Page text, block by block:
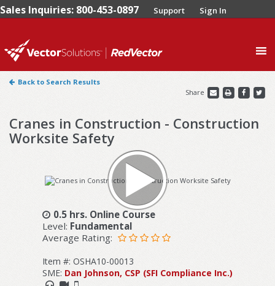
Sales Inquiries: 800-453-0897 Support Sign In
Back to Search Results
Share
Cranes in Construction - Construction
Worksite Safety
0.5 hrs. Online Course
Level: Fundamental
Average Rating:
Item #: OSHA10-00013
SME: Dan Johnson, CSP (SFI Compliance Inc.)